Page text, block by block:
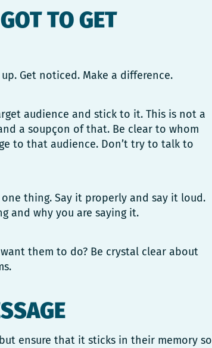
TO GET
Get noticed. Make a difference.
audience and stick to it. This is not a
a soupçon of that. Be clear to whom
to that audience. Don’t try to talk to
thing. Say it properly and say it loud.
and why you are saying it.
them to do? Be crystal clear about
ensure that it sticks in their memory so